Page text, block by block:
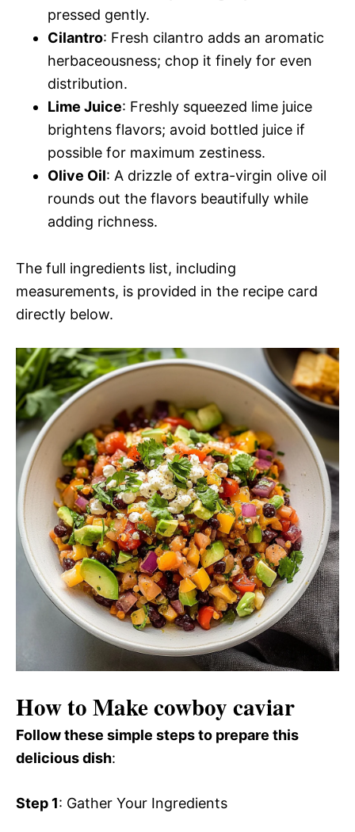
pressed gently.
Cilantro: Fresh cilantro adds an aromatic
herbaceousness; chop it finely for even
distribution.
Lime Juice: Freshly squeezed lime juice
brightens flavors; avoid bottled juice if
possible for maximum zestiness.
Olive Oil: A drizzle of extra-virgin olive oil
rounds out the flavors beautifully while
adding richness.
The full ingredients list, including
measurements, is provided in the recipe card
directly below.
How to Make cowboy caviar
Follow these simple steps to prepare this
delicious dish:
Step 1: Gather Your Ingredients